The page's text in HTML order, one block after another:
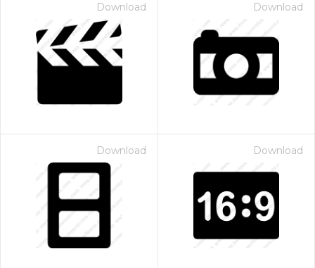
Download Download
Download Download